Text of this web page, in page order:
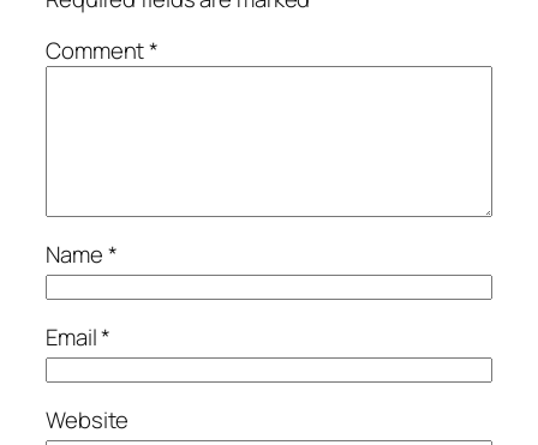
Comment*
Name*
Email*
Website